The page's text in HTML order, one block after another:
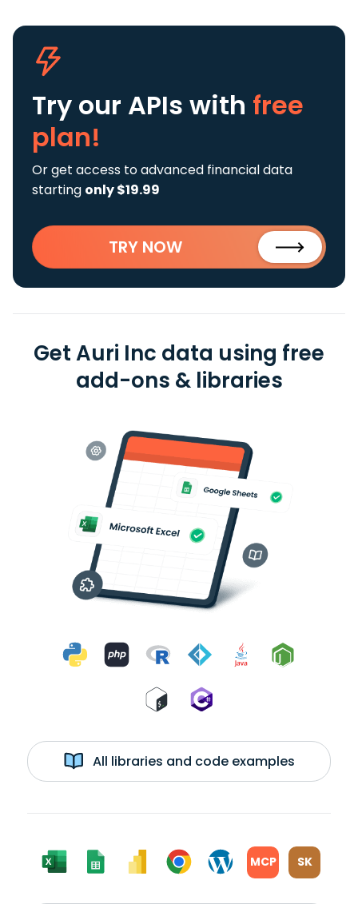
Try our APIs with free
plan!
Or get access to advanced financial data
starting only $19.99
TRY NOW
Get Auri Inc data using free
add-ons & libraries
All libraries and code examples
MCP SK